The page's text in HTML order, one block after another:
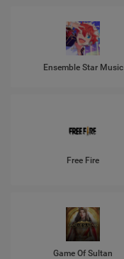
Ensemble Star Music
Free Fire
Game Of Sultan